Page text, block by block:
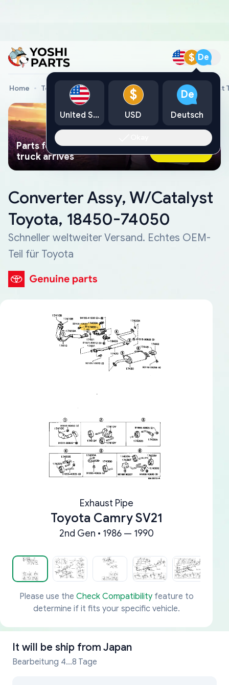
$ De
Home Toyota Genuine Parts Converter Assy, W/Catalyst
Parts found faster than a tow
truck arrives
Ask AI Now
Converter Assy, W/Catalyst
Toyota, 18450-74050
Schneller weltweiter Versand. Echtes OEM-
Teil für Toyota
Exhaust Pipe
Toyota Camry SV21
2nd Gen • 1986 — 1990
Please use the Check Compatibilityfeature to
determine if it fits your specific vehicle.
It will be ship from Japan
Bearbeitung 4...8 Tage
United States
$
USD
De
Deutsch